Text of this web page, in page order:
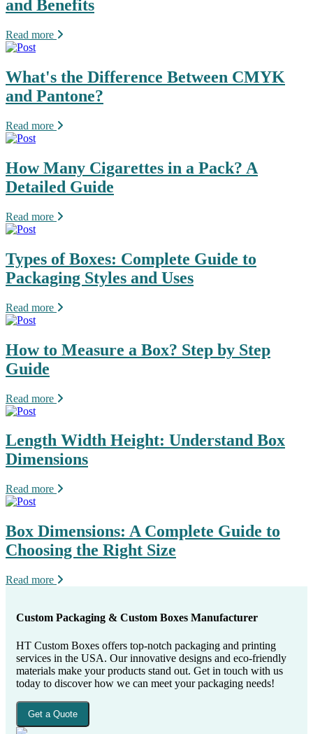
and Benefits
Read more
What's the Difference Between CMYK
and Pantone?
Read more
How Many Cigarettes in a Pack? A
Detailed Guide
Read more
Types of Boxes: Complete Guide to
Packaging Styles and Uses
Read more
How to Measure a Box? Step by Step
Guide
Read more
Length Width Height: Understand Box
Dimensions
Read more
Box Dimensions: A Complete Guide to
Choosing the Right Size
Read more
Custom Packaging & Custom Boxes Manufacturer
HT Custom Boxes offers top-notch packaging and printing
services in the USA. Our innovative designs and eco-friendly
materials make your products stand out. Get in touch with us
today to discover how we can meet your packaging needs!
Get a Quote